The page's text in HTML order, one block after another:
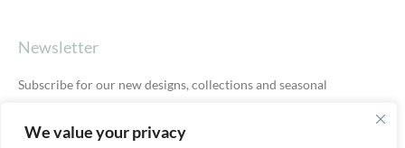
We value your privacy
Newsletter
Subscribe for our new designs, collections and seasonal